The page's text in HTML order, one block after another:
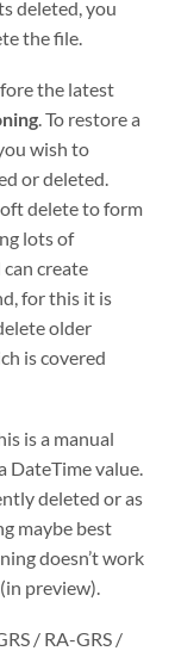
deleted, you
the file.
the latest
. To restore a
wish to
or deleted.
delete to form
lots of
create
for this it is
older
is covered
is a manual
DateTime value.
deleted or as
maybe best
doesn’t work
preview).
/ RA-GRS /